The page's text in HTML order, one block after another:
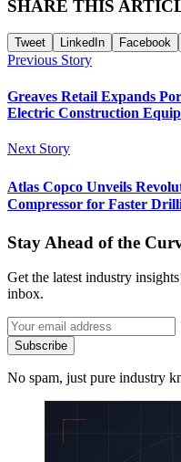
SHARE THIS
Tweet LinkedIn Facebook
Previous Story
Greaves Retail Expands
Electric Construction
Next Story
Atlas Copco Unveils
Compressor for Faster
Stay Ahead of the
Get the latest industry
inbox.
Subscribe
No spam, just pure industry